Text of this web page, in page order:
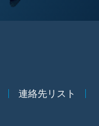
連絡先リスト